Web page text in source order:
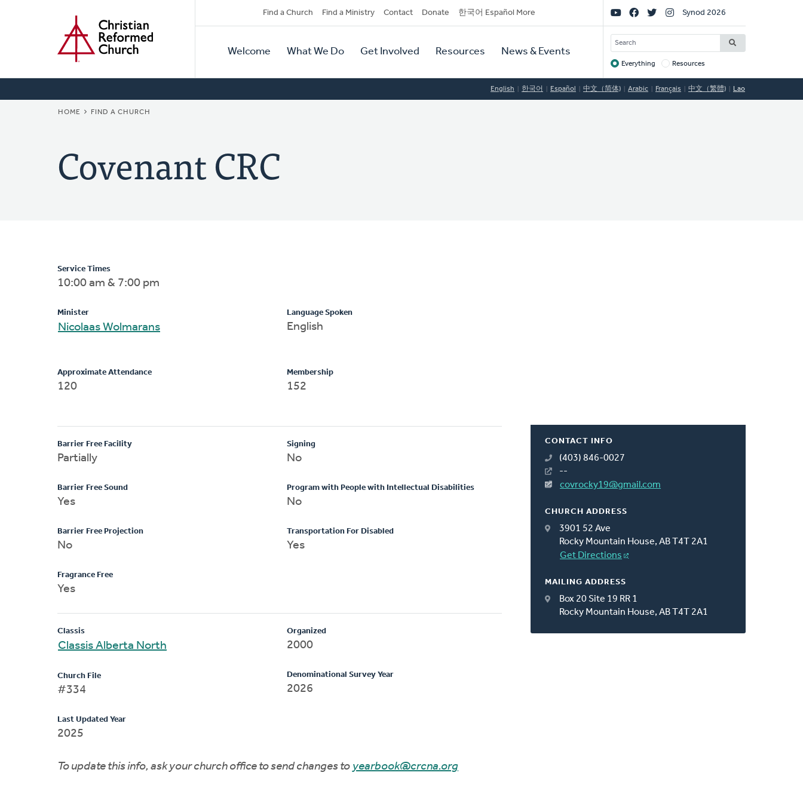
Secondary
Navigation
Find a Church Find a Ministry Contact Donate 한국어 Español More
Primary
Navigation
Welcome What We Do Get Involved Resources News & Events
Social
Links
Synod 2026
SEARCH
Target
Everything Resources
English 한국어 Español 中文（简体) Arabic Français 中文（繁體) Lao
BREADCRUMB
HOME FIND A CHURCH
Covenant CRC
CONTACT INFO
(403) 846-0027
--
covrocky19@gmail.com
CHURCH ADDRESS
3901 52 Ave
Rocky Mountain House, AB T4T 2A1
Get Directions
MAILING ADDRESS
Box 20 Site 19 RR 1
Rocky Mountain House, AB T4T 2A1
Service Times
10:00 am & 7:00 pm
Minister
Nicolaas Wolmarans
Language Spoken
English
Approximate Attendance
120
Membership
152
Barrier Free Facility
Partially
Barrier Free Sound
Yes
Barrier Free Projection
No
Fragrance Free
Yes
Signing
No
Program with People with Intellectual Disabilities
No
Transportation For Disabled
Yes
Classis
Classis Alberta North
Church File
#334
Last Updated Year
2025
Organized
2000
Denominational Survey Year
2026
To update this info, ask your church office to send changes to yearbook@crcna.org